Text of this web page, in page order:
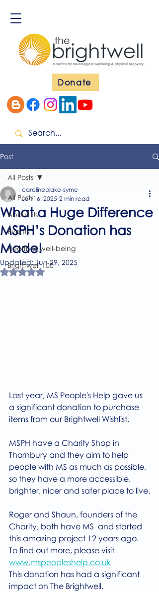
Donate
Post
All Posts
About Us
Events
Health & well-being
Brightwell 100
All Posts
What a Huge Difference
MSPH’s Donation has
Made!
carolineblake-syme
Jun 16, 2025 2 min read
Updated:Jun 29, 2025
Rated NaN out of 5 stars.
Last year, MS People's Help gave us
a significant donation to purchase
items from our Brightwell Wishlist.
MSPH have a Charity Shop in
Thornbury and they aim to help
people with MS as much as possible,
so they have a more accessible,
brighter, nicer and safer place to live.
Roger and Shaun, founders of the
Charity, both have MS  and started
this amazing project 12 years ago.
To find out more, please visit
www.mspeopleshelp.co.uk
This donation has had a significant
impact on The Brightwell.